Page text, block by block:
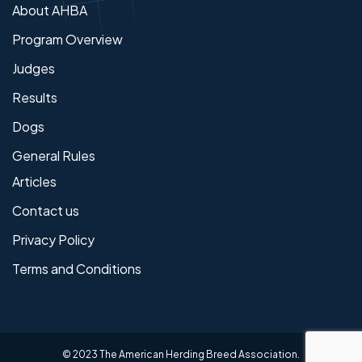
About AHBA
Program Overview
Judges
Results
Dogs
General Rules
Articles
Contact us
Privacy Policy
Terms and Conditions
© 2023 The American Herding Breed Association.